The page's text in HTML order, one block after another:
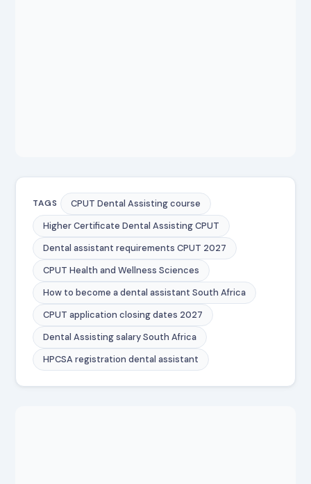
TAGS
CPUT Dental Assisting course
Higher Certificate Dental Assisting CPUT
Dental assistant requirements CPUT 2027
CPUT Health and Wellness Sciences
How to become a dental assistant South Africa
CPUT application closing dates 2027
Dental Assisting salary South Africa
HPCSA registration dental assistant